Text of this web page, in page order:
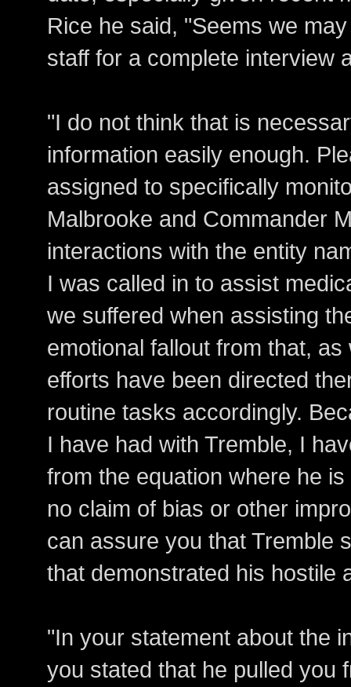
Rice he said, "Seems we
staff for a complete interview
"I do not think that is
information easily enough.
assigned to specifically
Malbrooke and Commander
interactions with the entity
I was called in to assist
we suffered when assisting
emotional fallout from that,
efforts have been directed
routine tasks accordingly.
I have had with Tremble, I
from the equation where he
no claim of bias or other
can assure you that Tremble
that demonstrated his hostile
"In your statement about the
you stated that he pulled you